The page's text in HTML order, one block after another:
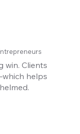
win. Clients
helps